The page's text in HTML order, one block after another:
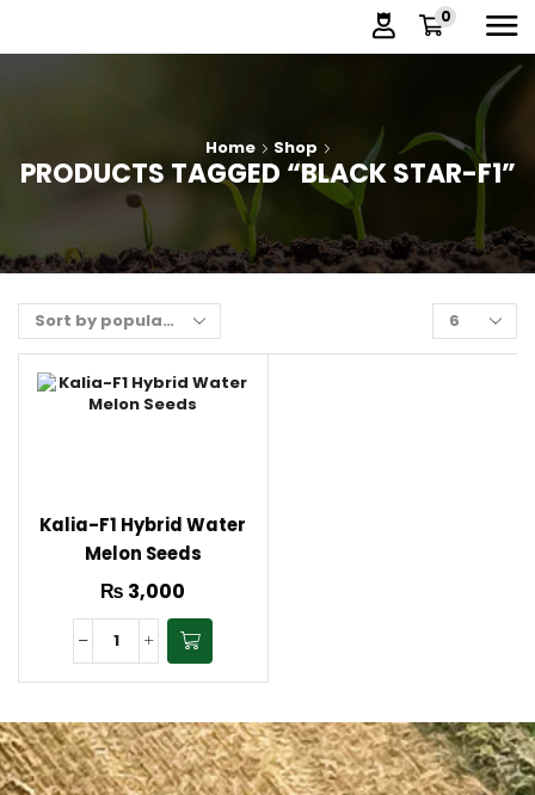
0
Home Shop
PRODUCTS TAGGED “BLACK STAR-F1”
Kalia-F1 Hybrid Water
Melon Seeds
₨ 3,000